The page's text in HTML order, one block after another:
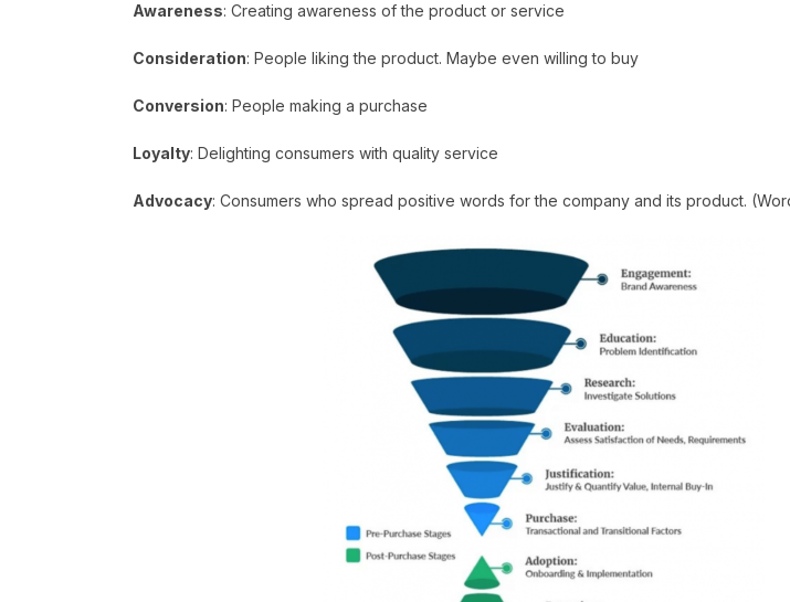
Awareness: Creating awareness of the product or service
Consideration: People liking the product. Maybe even willing to buy
Conversion: People making a purchase
Loyalty: Delighting consumers with quality service
Advocacy: Consumers who spread positive words for the company and its product.